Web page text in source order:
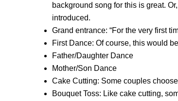
background song for this is great.
introduced.
Grand entrance: “For the very first
First Dance: Of course, this would
Father/Daughter Dance
Mother/Son Dance
Cake Cutting: Some couples
Bouquet Toss: Like cake cutting,